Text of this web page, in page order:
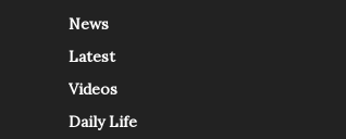
News
Latest
Videos
Daily Life